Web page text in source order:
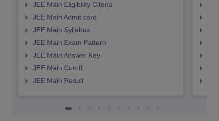
JEE Main Eligibility Citeria
JEE Main Admit card
JEE Main Syllabus
JEE Main Exam Pattern
JEE Main Answer Key
JEE Main Cutoff
JEE Main Result